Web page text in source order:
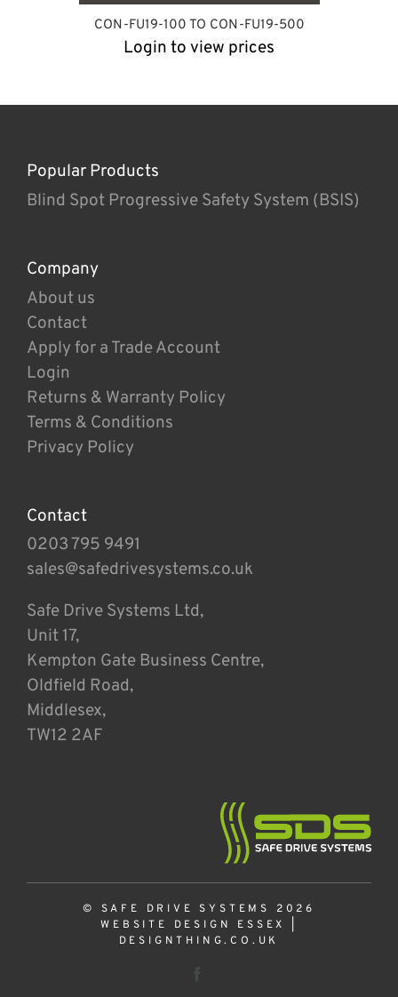
CON-FU19-100 TO CON-FU19-500
Login to view prices
Popular Products
Blind Spot Progressive Safety System (BSIS)
Company
About us
Contact
Apply for a Trade Account
Login
Returns & Warranty Policy
Terms & Conditions
Privacy Policy
Contact
0203 795 9491
sales@safedrivesystems.co.uk
Safe Drive Systems Ltd,
Unit 17,
Kempton Gate Business Centre,
Oldfield Road,
Middlesex,
TW12 2AF
© SAFE DRIVE SYSTEMS 2026
WEBSITE DESIGN ESSEX
DESIGNTHING.CO.UK